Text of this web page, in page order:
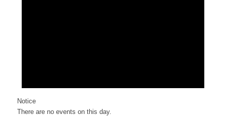
Notice
There are no events on this day.